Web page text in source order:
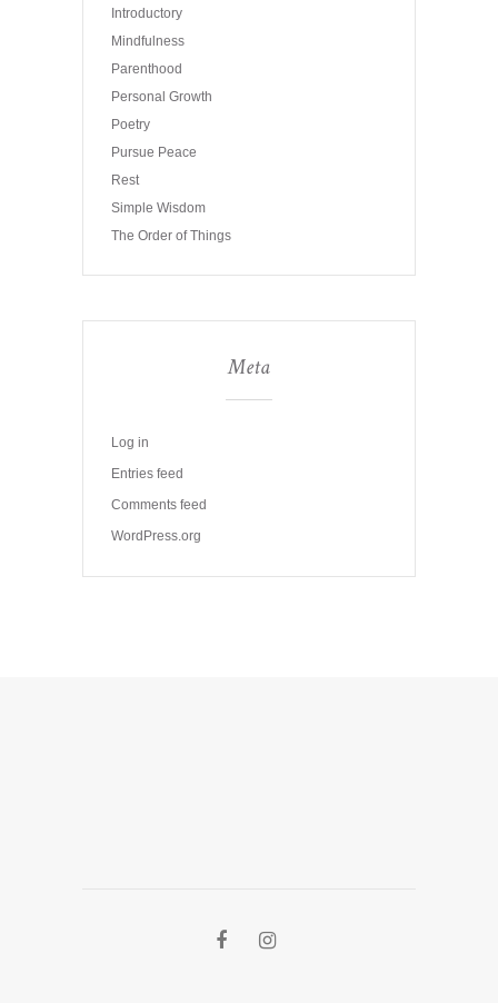
Introductory
Mindfulness
Parenthood
Personal Growth
Poetry
Pursue Peace
Rest
Simple Wisdom
The Order of Things
Meta
Log in
Entries feed
Comments feed
WordPress.org